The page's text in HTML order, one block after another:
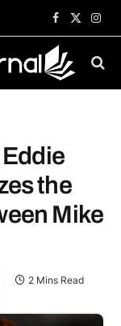
Facebook
X
the
Mike
2 Mins Read